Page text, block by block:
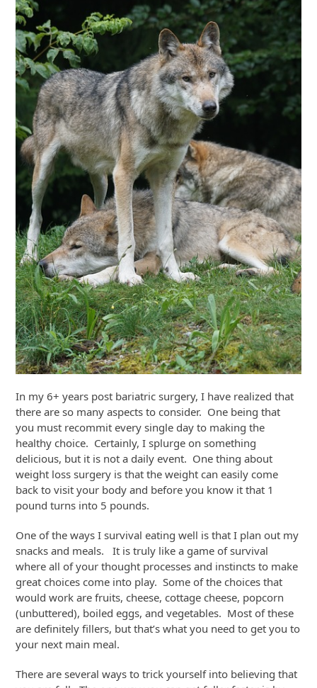
In my 6+ years post bariatric surgery, I have realized that
there are so many aspects to consider. One being that
you must recommit every single day to making the
healthy choice. Certainly, I splurge on something
delicious, but it is not a daily event. One thing about
weight loss surgery is that the weight can easily come
back to visit your body and before you know it that 1
pound turns into 5 pounds.
One of the ways I survival eating well is that I plan out my
snacks and meals. It is truly like a game of survival
where all of your thought processes and instincts to make
great choices come into play. Some of the choices that
would work are fruits, cheese, cottage cheese, popcorn
(unbuttered), boiled eggs, and vegetables. Most of these
are definitely fillers, but that’s what you need to get you to
your next main meal.
There are several ways to trick yourself into believing that